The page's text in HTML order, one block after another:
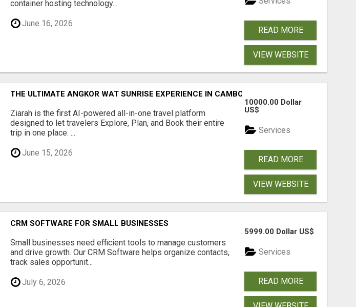
container hosting technology...
June 16, 2026
READ MORE
VIEW WEBSITE
THE ULTIMATE ANGKOR WAT SUNRISE EXPERIENCE IN CAMBODIA – WAKE UP TO ANCIENT
Ziarah is the first AI-powered all-in-one travel platform
designed to let travelers Explore, Plan, and Book their entire
trip in one place. ...
June 15, 2026
10000.00 Dollar
US$
Services
READ MORE
VIEW WEBSITE
CRM SOFTWARE FOR SMALL BUSINESSES
Small businesses need efficient tools to manage customers
and drive growth. Our CRM Software helps organize contacts,
track sales opportunit...
July 6, 2026
5999.00 Dollar US$
Services
READ MORE